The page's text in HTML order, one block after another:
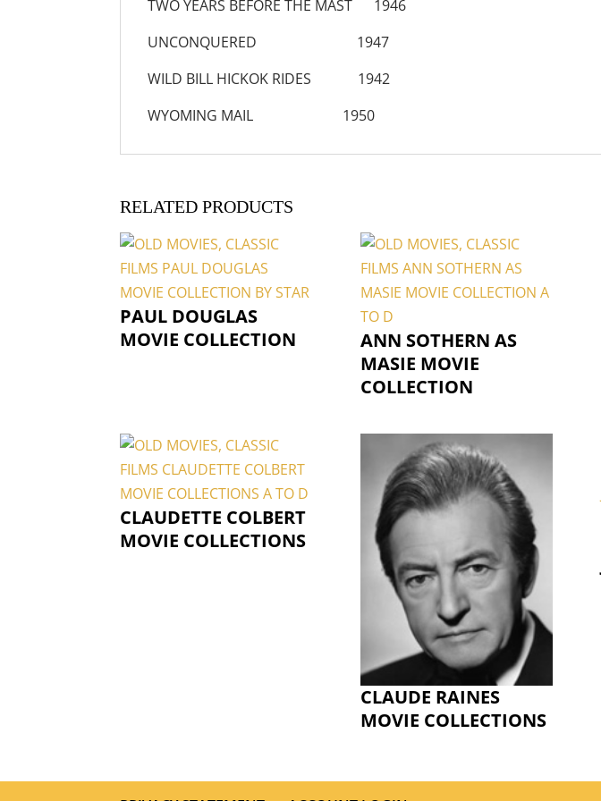
TWO YEARS BEFORE THE MAST 1946
UNCONQUERED 1947
WILD BILL HICKOK RIDES 1942
WYOMING MAIL 1950
RELATED PRODUCTS
PAUL DOUGLAS
MOVIE COLLECTION
ANN SOTHERN AS
MASIE MOVIE
COLLECTION
CLAUDETTE COLBERT
MOVIE COLLECTIONS
CLAUDE RAINES
MOVIE COLLECTIONS